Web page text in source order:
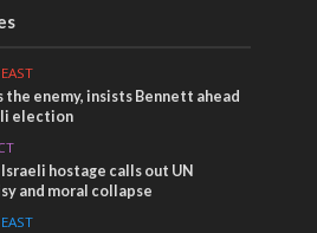
the enemy, insists Bennett ahead
election
hostage calls out UN
and moral collapse